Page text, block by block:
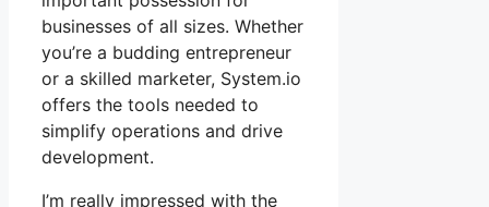
businesses of all sizes. Whether
you’re a budding entrepreneur
or a skilled marketer, System.io
offers the tools needed to
simplify operations and drive
development.
I’m really impressed with the